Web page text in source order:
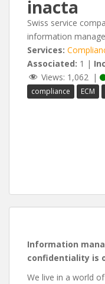
inacta
Swiss service
information
Services:
Associated: 1 |
Views: 1,062 |
compliance ECM
Information
confidentiality is
We live in a world